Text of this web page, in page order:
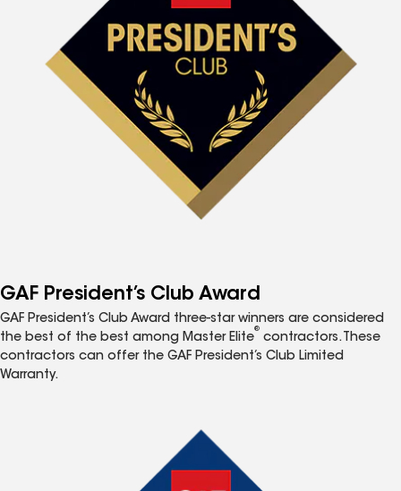
GAF President’s Club Award
GAF President’s Club Award three-star winners are considered
the best of the best among Master Elite
®
contractors. These
contractors can offer the GAF President’s Club Limited
Warranty.